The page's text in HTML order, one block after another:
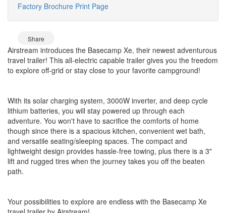
Factory Brochure Print Page
Share
Airstream introduces the Basecamp Xe, their newest adventurous
travel trailer! This all-electric capable trailer gives you the freedom
to explore off-grid or stay close to your favorite campground!
With its solar charging system, 3000W inverter, and deep cycle
lithium batteries, you will stay powered up through each
adventure. You won't have to sacrifice the comforts of home
though since there is a spacious kitchen, convenient wet bath,
and versatile seating/sleeping spaces. The compact and
lightweight design provides hassle-free towing, plus there is a 3"
lift and rugged tires when the journey takes you off the beaten
path.
Your possibilities to explore are endless with the Basecamp Xe